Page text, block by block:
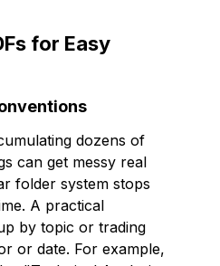
for Easy
dozens of
can get messy real
folder system stops
A practical
by topic or trading
or date. For example,